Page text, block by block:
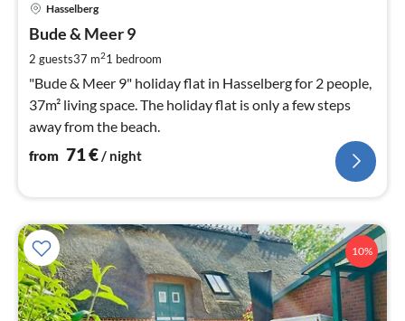
Hasselberg
Bude & Meer 9
2 guests37 m21 bedroom
"Bude & Meer 9" holiday flat in Hasselberg for 2 people,
37m² living space. The holiday flat is only a few steps
away from the beach.
from 71€/ night
10%